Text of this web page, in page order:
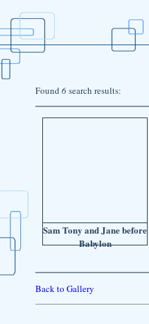
Found 6search results:
Sam Tony and Jane before
Babylon
Back to Gallery